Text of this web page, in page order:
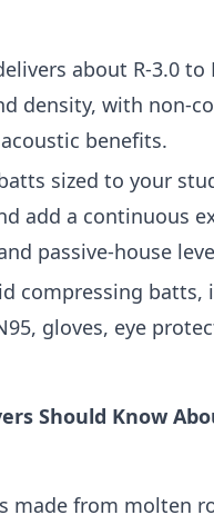
about R-3.0 to
density, with non-
benefits.
sized to your
add a continuous
passive-house
compressing
gloves, eye
Should Know
made from molten